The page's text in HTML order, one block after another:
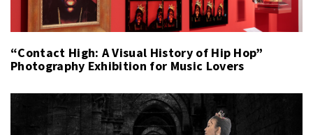
“Contact High: A Visual History of Hip Hop”
Photography Exhibition for Music Lovers